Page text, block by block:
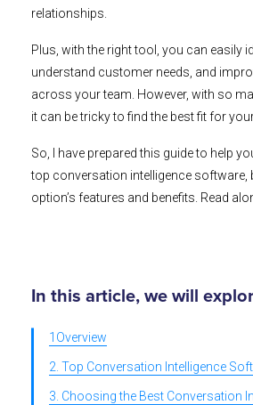
relationships.
Plus, with the right tool, you can easily
understand customer needs, and
across your team. However, with so
it can be tricky to find the best fit for
So, I have prepared this guide to help
top conversation intelligence software,
option’s features and benefits. Read
In this article, we will
1Overview
2. Top Conversation Intelligence
3. Choosing the Best Conversation